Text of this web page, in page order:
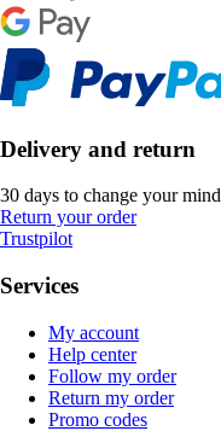
Delivery and return
30 days to change your mind
Return your order
Trustpilot
Services
My account
Help center
Follow my order
Return my order
Promo codes